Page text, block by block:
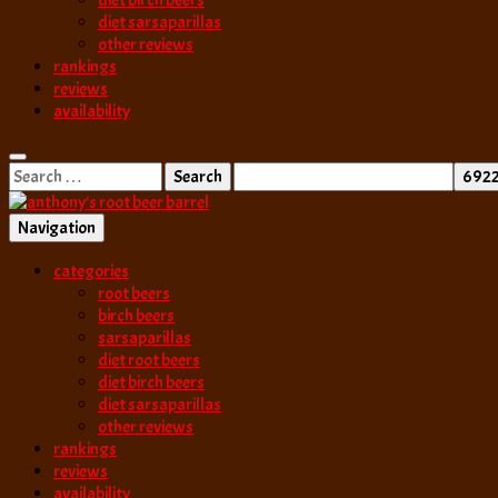
diet sarsaparillas
other reviews
rankings
reviews
availability
Search
for:
anthony’s root
best root beer, birch beer & sarsaparilla reviews. Anthony rates,
Navigation
categories
root beers
birch beers
sarsaparillas
diet root beers
diet birch beers
diet sarsaparillas
other reviews
rankings
reviews
availability